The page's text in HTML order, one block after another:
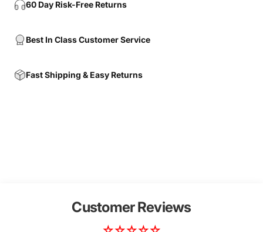
60 Day Risk-Free Returns
Best In Class Customer Service
Fast Shipping & Easy Returns
Customer Reviews